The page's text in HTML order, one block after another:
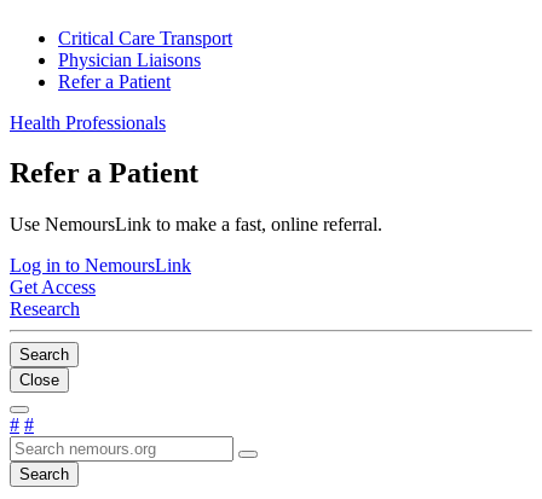
Critical Care Transport
Physician Liaisons
Refer a Patient
Health Professionals
Refer a Patient
Use NemoursLink to make a fast, online referral.
Log in to NemoursLink
Get Access
Research
Search
Close
# #
Search